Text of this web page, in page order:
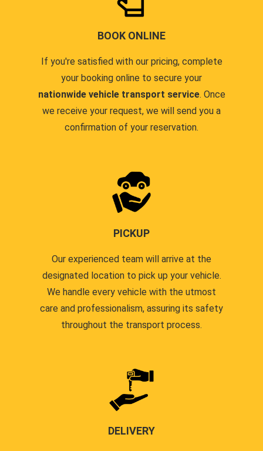
BOOK ONLINE
If you're satisfied with our pricing, complete
your booking online to secure your
nationwide vehicle transport service. Once
we receive your request, we will send you a
confirmation of your reservation.
PICKUP
Our experienced team will arrive at the
designated location to pick up your vehicle.
We handle every vehicle with the utmost
care and professionalism, assuring its safety
throughout the transport process.
DELIVERY